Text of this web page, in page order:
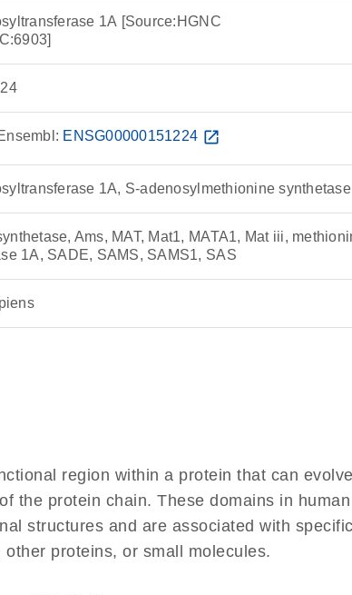
1A [Source:HGNC
ENSG00000151224 open_in_new
1A, S-adenosylmethionine synthetase
Ams, MAT, Mat1, MATA1, Mat iii,
1A, SADE, SAMS, SAMS1, SAS
region within a protein that can
the protein chain. These domains in human
structures and are associated with specific
proteins, or small molecules.